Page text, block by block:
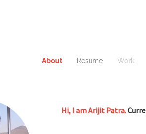
About Resume Work
Hi, I am Arijit Patra.